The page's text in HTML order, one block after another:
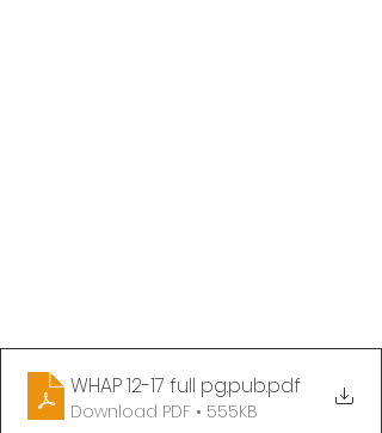
WHAP 12-17 full pg.pub.pdf
Download PDF • 555KB